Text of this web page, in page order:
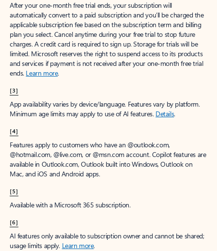
After your one-month free trial ends, your subscription will
automatically convert to a paid subscription and you’ll be charged the
applicable subscription fee based on the subscription term and billing
plan you select. Cancel anytime during your free trial to stop future
charges. A credit card is required to sign up. Storage for trials will be
limited. Microsoft reserves the right to suspend access to its products
and services if payment is not received after your one-month free trial
ends. Learn more.
[3]
App availability varies by device/language. Features vary by platform.
Minimum age limits may apply to use of AI features. Details.
[4]
Features apply to customers who have an @outlook.com,
@hotmail.com, @live.com, or @msn.com account. Copilot features are
available in Outlook.com, Outlook built into Windows, Outlook on
Mac, and iOS and Android apps.
[5]
Available with a Microsoft 365 subscription.
[6]
AI features only available to subscription owner and cannot be shared;
usage limits apply. Learn more.